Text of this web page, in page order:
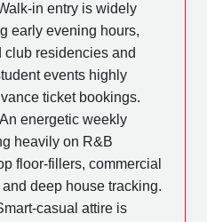
in entry is widely
early evening hours,
residencies and
events highly
ticket bookings.
An energetic weekly
heavily on R&B
floor-fillers, commercial
deep house tracking.
casual attire is